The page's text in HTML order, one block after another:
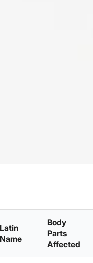
Latin
Name
Body
Parts
Affected